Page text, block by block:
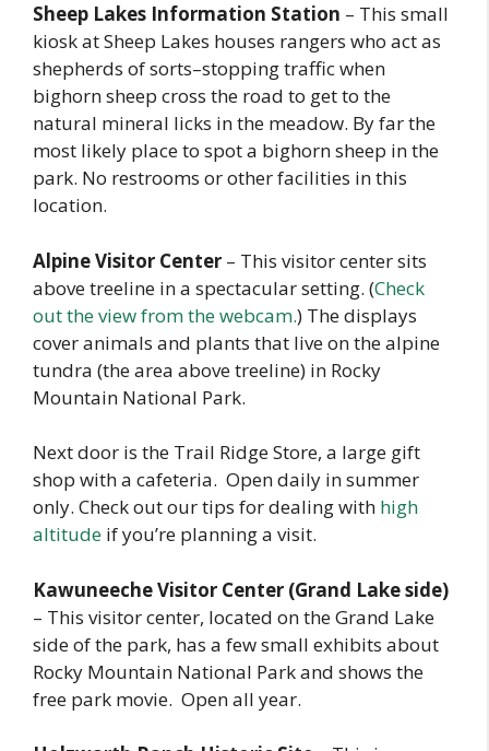
Sheep Lakes Information Station – This small
kiosk at Sheep Lakes houses rangers who act as
shepherds of sorts–stopping traffic when
bighorn sheep cross the road to get to the
natural mineral licks in the meadow. By far the
most likely place to spot a bighorn sheep in the
park. No restrooms or other facilities in this
location.
Alpine Visitor Center – This visitor center sits
above treeline in a spectacular setting. (Check
out the view from the webcam.) The displays
cover animals and plants that live on the alpine
tundra (the area above treeline) in Rocky
Mountain National Park.
Next door is the Trail Ridge Store, a large gift
shop with a cafeteria. Open daily in summer
only. Check out our tips for dealing with high
altitude if you’re planning a visit.
Kawuneeche Visitor Center (Grand Lake side)
– This visitor center, located on the Grand Lake
side of the park, has a few small exhibits about
Rocky Mountain National Park and shows the
free park movie. Open all year.